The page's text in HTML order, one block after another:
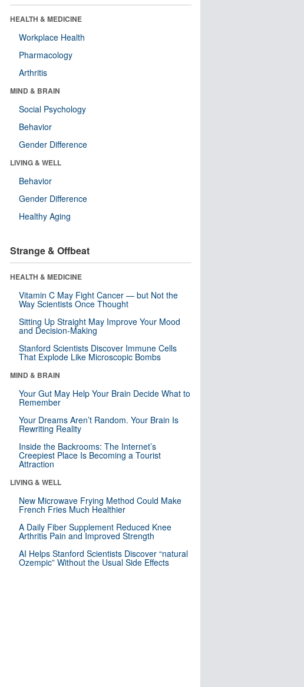
HEALTH & MEDICINE
Workplace Health
Pharmacology
Arthritis
MIND & BRAIN
Social Psychology
Behavior
Gender Difference
LIVING & WELL
Behavior
Gender Difference
Healthy Aging
Strange & Offbeat
HEALTH & MEDICINE
Vitamin C May Fight Cancer — but Not the
Way Scientists Once Thought
Sitting Up Straight May Improve Your Mood
and Decision-Making
Stanford Scientists Discover Immune Cells
That Explode Like Microscopic Bombs
MIND & BRAIN
Your Gut May Help Your Brain Decide What to
Remember
Your Dreams Aren’t Random. Your Brain Is
Rewriting Reality
Inside the Backrooms: The Internet’s
Creepiest Place Is Becoming a Tourist
Attraction
LIVING & WELL
New Microwave Frying Method Could Make
French Fries Much Healthier
A Daily Fiber Supplement Reduced Knee
Arthritis Pain and Improved Strength
AI Helps Stanford Scientists Discover “natural
Ozempic” Without the Usual Side Effects